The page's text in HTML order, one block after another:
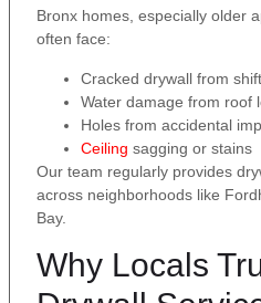
Bronx homes, especially older
often face:
Cracked drywall from
Water damage from roof
Holes from accidental
Ceiling sagging or stains
Our team regularly provides
across neighborhoods like
Bay.
Why Locals